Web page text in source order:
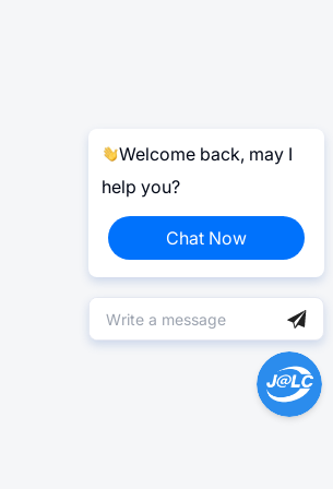
Welcome back, may I
help you?
Chat Now